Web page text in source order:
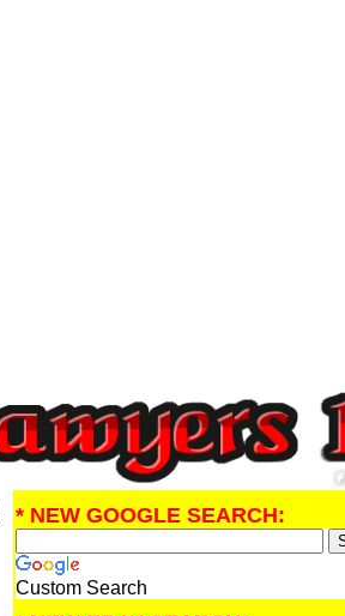
* NEW GOOGLE SEARCH:
Custom Search